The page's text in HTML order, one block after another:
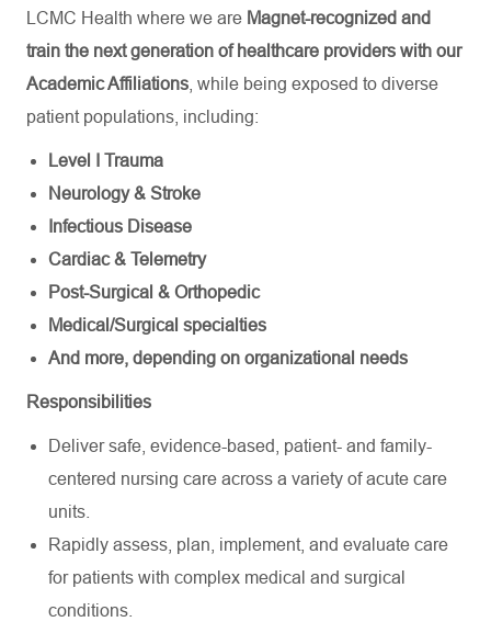
LCMC Health where we are Magnet-recognized and
train the next generation of healthcare providers with our
Academic Affiliations , while being exposed to diverse
patient populations, including:
Level I Trauma
Neurology & Stroke
Infectious Disease
Cardiac & Telemetry
Post-Surgical & Orthopedic
Medical/Surgical specialties
And more, depending on organizational needs
Responsibilities
Deliver safe, evidence-based, patient- and family-
centered nursing care across a variety of acute care
units.
Rapidly assess, plan, implement, and evaluate care
for patients with complex medical and surgical
conditions.